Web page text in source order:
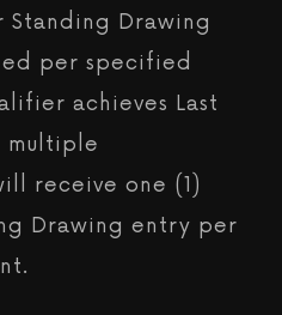
Standing Drawing
per specified
achieves Last
multiple
receive one (1)
Drawing entry per